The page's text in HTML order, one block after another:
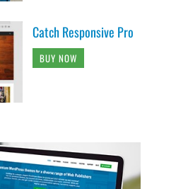
Catch Responsive Pro
BUY NOW